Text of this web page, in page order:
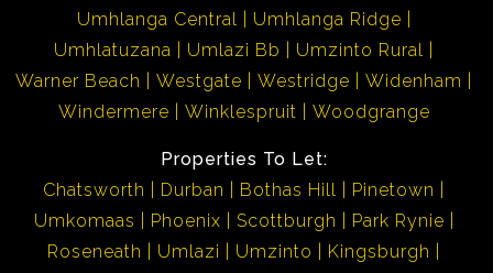
Umhlanga Central
Umhlanga Ridge
Umhlatuzana
Umlazi Bb
Umzinto Rural
Warner Beach
Westgate Westridge
Widenham
Windermere
Winklespruit Woodgrange
Properties To Let:
Chatsworth
Durban Bothas Hill
Pinetown
Umkomaas
Phoenix Scottburgh
Park Rynie
Roseneath
Umlazi Umzinto
Kingsburgh